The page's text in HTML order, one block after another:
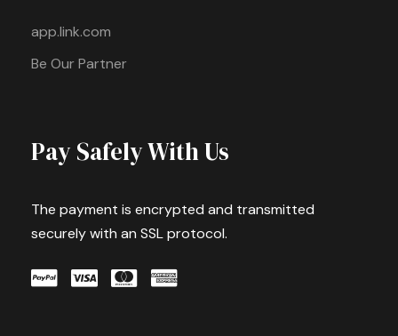
app.link.com
Be Our Partner
Pay Safely With Us
The payment is encrypted and transmitted
securely with an SSL protocol.